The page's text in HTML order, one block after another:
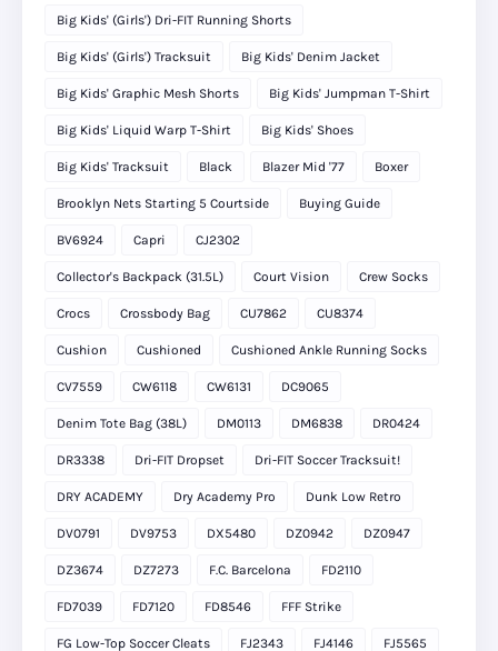
Big Kids' (Girls') Dri-FIT Running Shorts
Big Kids' (Girls') Tracksuit Big Kids' Denim Jacket
Big Kids' Graphic Mesh Shorts Big Kids' Jumpman T-Shirt
Big Kids' Liquid Warp T-Shirt Big Kids' Shoes
Big Kids' Tracksuit Black Blazer Mid '77 Boxer
Brooklyn Nets Starting 5 Courtside Buying Guide
BV6924 Capri CJ2302
Collector's Backpack (31.5L) Court Vision Crew Socks
Crocs Crossbody Bag CU7862 CU8374
Cushion Cushioned Cushioned Ankle Running Socks
CV7559 CW6118 CW6131 DC9065
Denim Tote Bag (38L) DM0113 DM6838 DR0424
DR3338 Dri-FIT Dropset Dri-FIT Soccer Tracksuit!
DRY ACADEMY Dry Academy Pro Dunk Low Retro
DV0791 DV9753 DX5480 DZ0942 DZ0947
DZ3674 DZ7273 F.C. Barcelona FD2110
FD7039 FD7120 FD8546 FFF Strike
FG Low-Top Soccer Cleats FJ2343 FJ4146 FJ5565